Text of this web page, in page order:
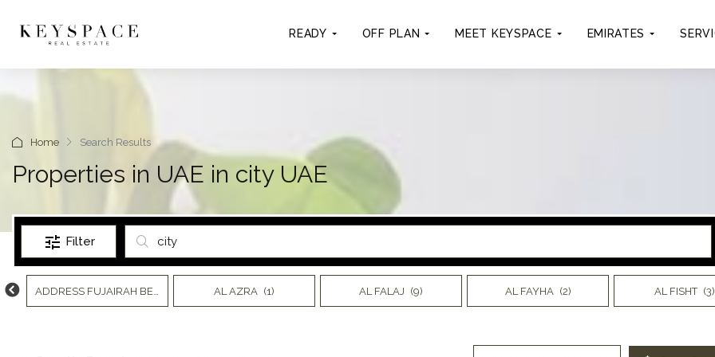
READY OFF PLAN MEET KEYSPACE EMIRATES
Home Search Results
Properties in UAE in city UAE
Filter
(7)
AL AZRA (1) AL FALAJ (9) AL FAYHA (2) AL FISHT (3)